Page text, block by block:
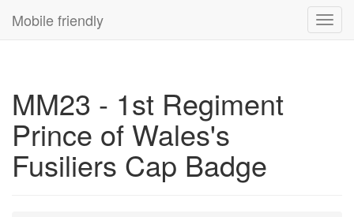
Mobile friendly
MM23 - 1st Regiment
Prince of Wales's
Fusiliers Cap Badge